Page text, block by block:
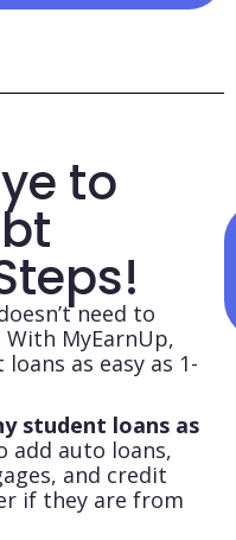
to
need to
MyEarnUp,
as easy as 1-
student loans as
add auto loans,
and credit
if they are from